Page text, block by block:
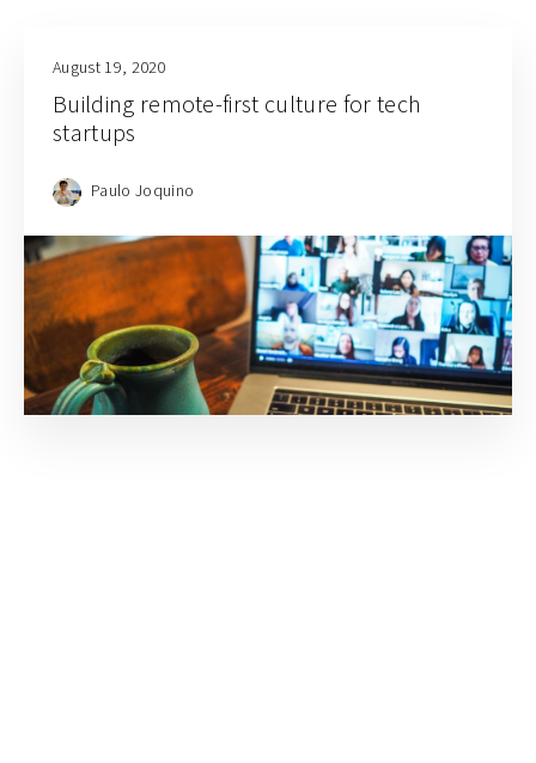
August 19, 2020
Building remote-first culture for tech
startups
Paulo Joquino